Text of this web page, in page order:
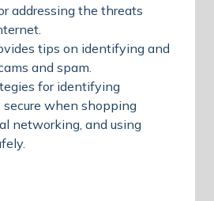
addressing the threats
tips on identifying and
and spam.
for identifying
when shopping
networking, and using